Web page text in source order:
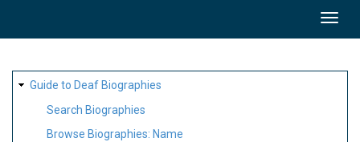
SITE
MAP
Guide to Deaf Biographies
Search Biographies
Browse Biographies: Name